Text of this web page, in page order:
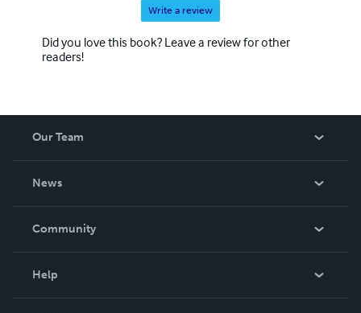
Write a review
Did you love this book? Leave a review for other
readers!
Our Team
News
In The News
Community
Help